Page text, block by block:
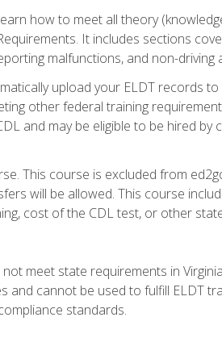
how to meet all theory
It includes sections
malfunctions, and non-driving
upload your ELDT records
other federal training
and may be eligible to be hired
This course is excluded from
will be allowed. This course
cost of the CDL test, or other
meet state requirements in
cannot be used to fulfill ELDT
standards.